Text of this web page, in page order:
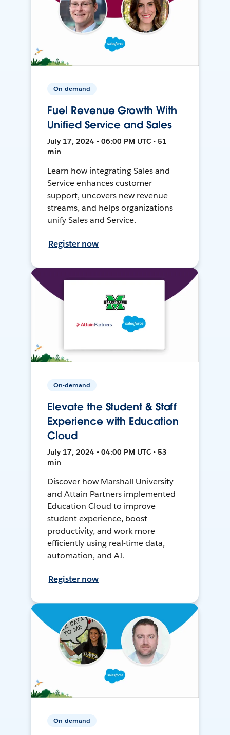
On-demand
Fuel Revenue Growth With
Unified Service and Sales
July 17, 2024 • 06:00 PM UTC • 51
min
Learn how integrating Sales and
Service enhances customer
support, uncovers new revenue
streams, and helps organizations
unify Sales and Service.
Register now
On-demand
Elevate the Student & Staff
Experience with Education
Cloud
July 17, 2024 • 04:00 PM UTC • 53
min
Discover how Marshall University
and Attain Partners implemented
Education Cloud to improve
student experience, boost
productivity, and work more
efficiently using real-time data,
automation, and AI.
Register now
On-demand